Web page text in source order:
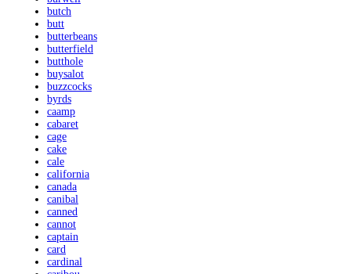
butch
butt
butterbeans
butterfield
butthole
buysalot
buzzcocks
byrds
caamp
cabaret
cage
cake
cale
california
canada
canibal
canned
cannot
captain
card
cardinal